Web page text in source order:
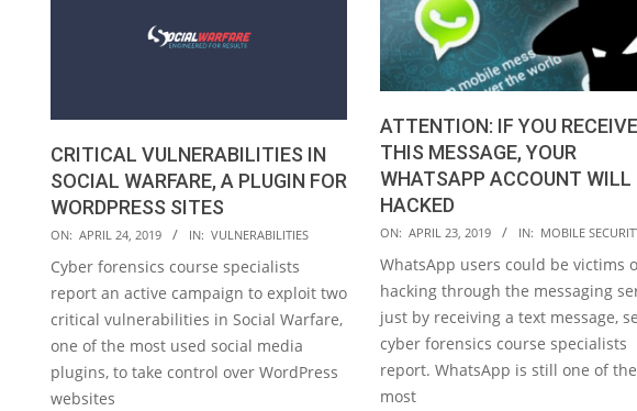
CRITICAL VULNERABILITIES IN
SOCIAL WARFARE, A PLUGIN FOR
WORDPRESS SITES
2019-
04-
24
ON: APRIL 24, 2019 IN: VULNERABILITIES
Cyber forensics course specialists
report an active campaign to exploit two
critical vulnerabilities in Social Warfare,
one of the most used social media
plugins, to take control over WordPress
websites
ATTENTION: IF YOU RECEIVE
THIS MESSAGE, YOUR
WHATSAPP ACCOUNT WILL
HACKED
2019-
04-
23
ON: APRIL 23, 2019 IN: MOBILE
WhatsApp users could be victims
hacking through the messaging
just by receiving a text message,
cyber forensics course specialists
report. WhatsApp is still one of the
most